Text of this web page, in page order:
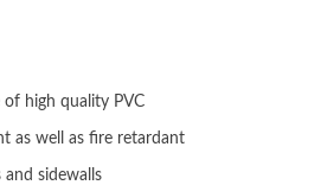
of high quality PVC
as well as fire retardant
and sidewalls